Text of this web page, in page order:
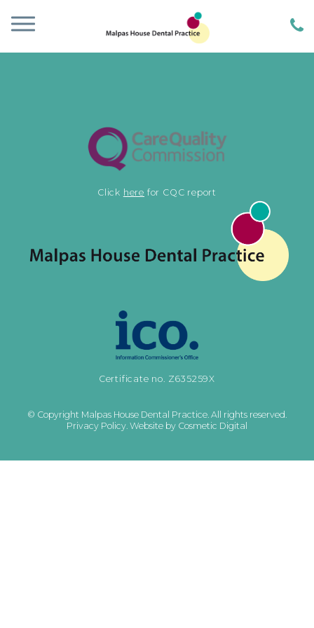
Click here for CQC report
Certificate no. Z635259X
© Copyright Malpas House Dental Practice. All rights reserved.
Privacy Policy Website by Cosmetic Digital